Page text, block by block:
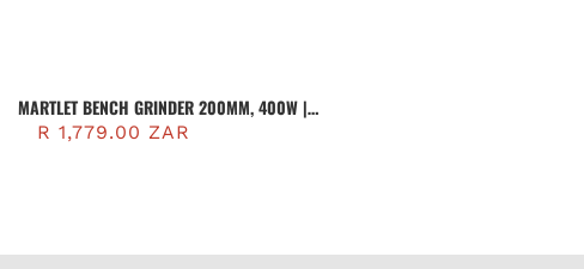
MARTLET BENCH GRINDER 200MM, 400W |
MM200BG
R 1,779.00 ZAR